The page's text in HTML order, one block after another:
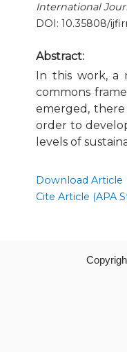
International
DOI: 10.35808/
Abstract:
In this work, a
commons
emerged,
order to
levels of
Download Article
Cite Article (APA